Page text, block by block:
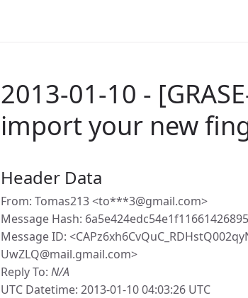
2013-01-10 -
import your new
Header Data
From: Tomas213 <to***3@gmail.com>
Message Hash:
Message ID:
UwZLQ@mail.gmail.com>
Reply To: N/A
UTC Datetime: 2013-01-10 04:03:26 UTC